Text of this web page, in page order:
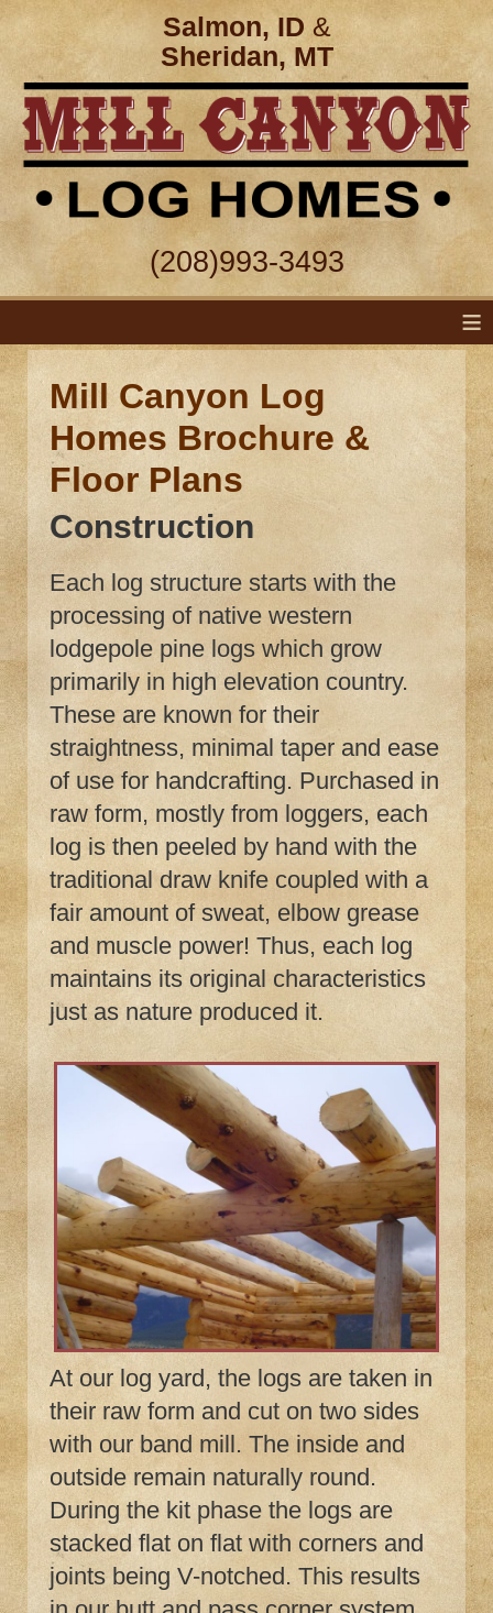
Salmon, ID &
Sheridan, MT
(208)993-3493
≡
Mill Canyon Log
Homes Brochure &
Floor Plans
Construction
Each log structure starts with the
processing of native western
lodgepole pine logs which grow
primarily in high elevation country.
These are known for their
straightness, minimal taper and ease
of use for handcrafting. Purchased in
raw form, mostly from loggers, each
log is then peeled by hand with the
traditional draw knife coupled with a
fair amount of sweat, elbow grease
and muscle power! Thus, each log
maintains its original characteristics
just as nature produced it.
At our log yard, the logs are taken in
their raw form and cut on two sides
with our band mill. The inside and
outside remain naturally round.
During the kit phase the logs are
stacked flat on flat with corners and
joints being V-notched. This results